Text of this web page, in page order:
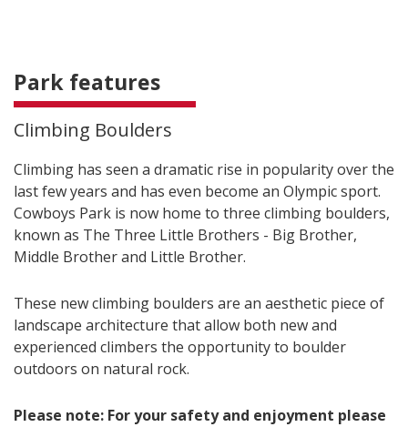
Park features
Climbing Boulders
Climbing has seen a dramatic rise in popularity over the
last few years and has even become an Olympic sport.
Cowboys Park is now home to three climbing boulders,
known as The Three Little Brothers - Big Brother,
Middle Brother and Little Brother.
These new climbing boulders are an aesthetic piece of
landscape architecture that allow both new and
experienced climbers the opportunity to boulder
outdoors on natural rock.
Please note: For your safety and enjoyment please